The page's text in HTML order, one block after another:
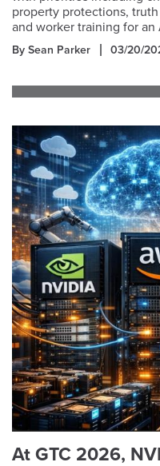
property protections,
and worker training for an
By Sean Parker 03/20/
At GTC 2026,